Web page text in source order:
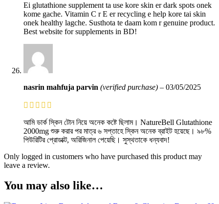
Ei glutathione supplement ta use kore skin er dark spots onek
kome gache. Vitamin C r E er recycling e help kore tai skin
onek healthy lagche. Susthota te daam kom r genuine product.
Best website for supplements in BD!
nasrin mahfuja parvin (verified purchase) – 03/05/2025
আমি ডার্ক স্কিন টোন নিয়ে অনেক কষ্টে ছিলাম। NatureBell Glutathione
2000mg শুরু করার পর মাত্র ৬ সপ্তাহে স্কিন অনেক ব্রাইট হয়েছে। ৯৮%
পিউরিটির প্রোডাক্ট, অরিজিনাল পেয়েছি। সুস্থতাকে ধন্যবাদ!
Only logged in customers who have purchased this product may
leave a review.
You may also like…